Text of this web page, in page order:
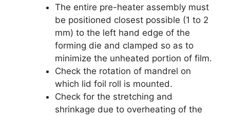
The entire pre-heater assembly must
be positioned closest possible (1 to 2
mm) to the left hand edge of the
forming die and clamped so as to
minimize the unheated portion of film.
Check the rotation of mandrel on
which lid foil roll is mounted.
Check for the stretching and
shrinkage due to overheating of the